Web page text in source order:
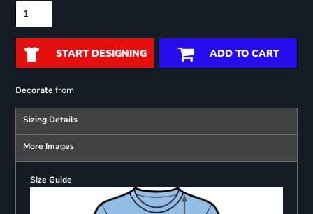
START DESIGNING ADD TO CART
Decoratefrom
Sizing Details
More Images
Size Guide